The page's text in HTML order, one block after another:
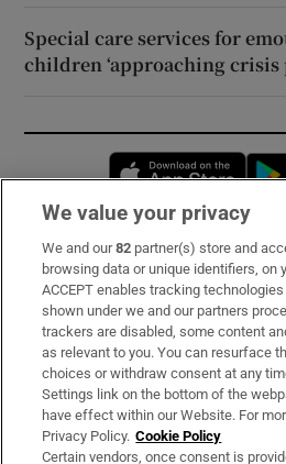
Special care services for
children ‘approaching crisis
Subscribe
Support
About Us
Irish Times Products & Services
OUR PARTNERS:
We value your privacy
We and our82 partner(s) store and
browsing data or unique identifiers, on
ACCEPT enables tracking
shown under we and our partners
trackers are disabled, some content
as relevant to you. You can resurface
choices or withdraw consent at any
Settings link on the bottom of the
have effect within our Website. For
Privacy Policy. Cookie Policy
Certain vendors, once consent is